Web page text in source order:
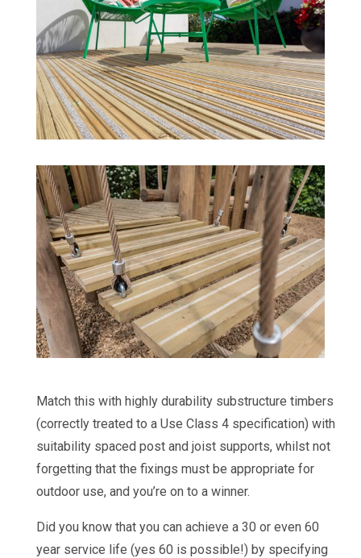
Match this with highly durability substructure timbers
(correctly treated to a Use Class 4 specification) with
suitability spaced post and joist supports, whilst not
forgetting that the fixings must be appropriate for
outdoor use, and you’re on to a winner.
Did you know that you can achieve a 30 or even 60
year service life (yes 60 is possible!) by specifying